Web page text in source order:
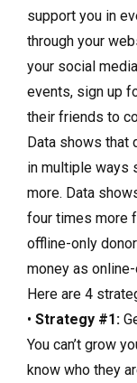
support you in
through your
your social
events, sign up
their friends to
Data shows that
in multiple ways
more. Data
four times more
offline-only
money as
Here are 4
• Strategy #1:
You can’t grow
know who they